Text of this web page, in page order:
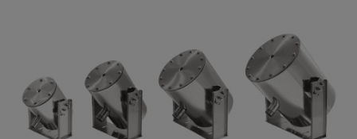
Use of Typekit for the uniform representation of fonts.
(https://www.adobe.com/privacy/policies/adobe-
fonts.html)
Name
Adobe Fonts